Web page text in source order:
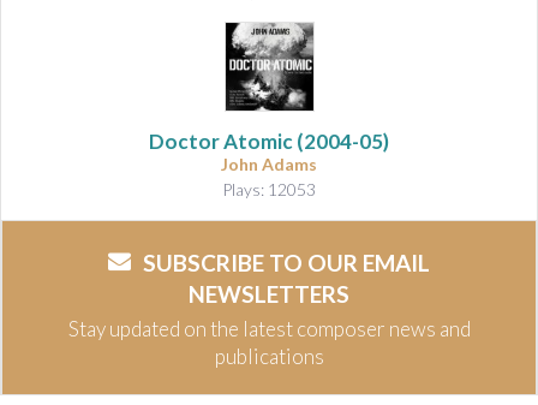
Doctor Atomic(2004-05)
John Adams
Plays: 12053
SUBSCRIBE TO OUR EMAIL
NEWSLETTERS
Stay updated on the latest composer news and
publications